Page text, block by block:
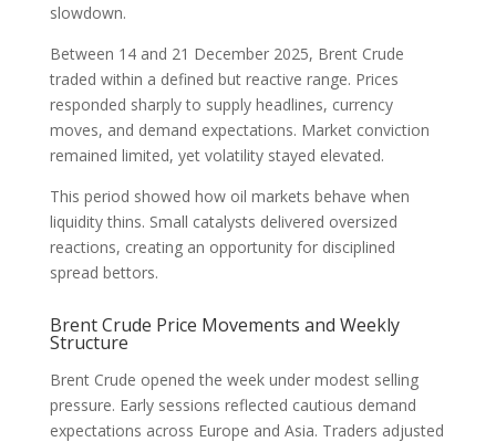
slowdown.
Between 14 and 21 December 2025, Brent Crude
traded within a defined but reactive range. Prices
responded sharply to supply headlines, currency
moves, and demand expectations. Market conviction
remained limited, yet volatility stayed elevated.
This period showed how oil markets behave when
liquidity thins. Small catalysts delivered oversized
reactions, creating an opportunity for disciplined
spread bettors.
Brent Crude Price Movements and Weekly
Structure
Brent Crude opened the week under modest selling
pressure. Early sessions reflected cautious demand
expectations across Europe and Asia. Traders adjusted